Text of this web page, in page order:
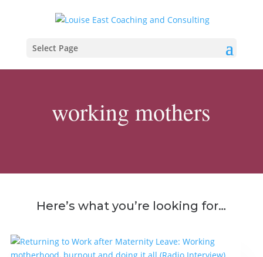
Select Page
working mothers
Here’s what you’re looking for…